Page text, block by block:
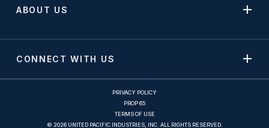
ABOUT US
CONNECT WITH US
PRIVACY POLICY
PROP 65
TERMS OF USE
© 2026 UNITED PACIFIC INDUSTRIES, INC. ALL RIGHTS RESERVED.